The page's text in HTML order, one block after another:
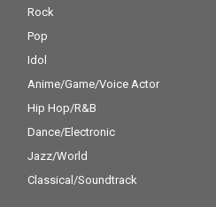
Rock
Pop
Idol
Anime/Game/Voice Actor
Hip Hop/R&B
Dance/Electronic
Jazz/World
Classical/Soundtrack